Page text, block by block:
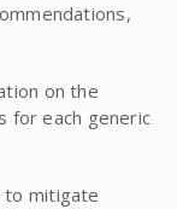
on the
for each generic
to mitigate